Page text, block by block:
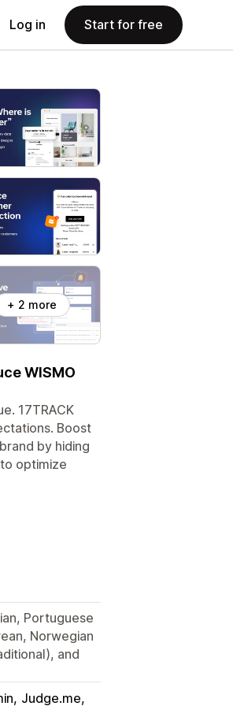
Log in Start for free
+ 2 more
WISMO
17TRACK
Boost
by hiding
optimize
Portuguese
Norwegian
and
Judge.me